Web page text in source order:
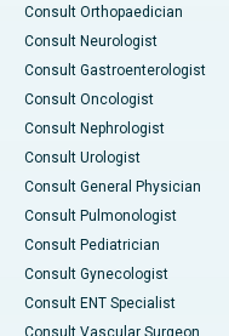
Consult Orthopaedician
Consult Neurologist
Consult Gastroenterologist
Consult Oncologist
Consult Nephrologist
Consult Urologist
Consult General Physician
Consult Pulmonologist
Consult Pediatrician
Consult Gynecologist
Consult ENT Specialist
Consult Vascular Surgeon